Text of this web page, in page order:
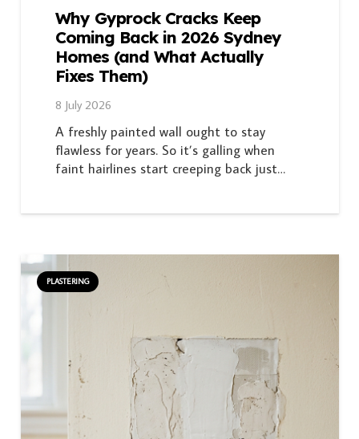
Why Gyprock Cracks Keep
Coming Back in 2026 Sydney
Homes (and What Actually
Fixes Them)
8 July 2026
A freshly painted wall ought to stay
flawless for years. So it’s galling when
faint hairlines start creeping back just…
PLASTERING